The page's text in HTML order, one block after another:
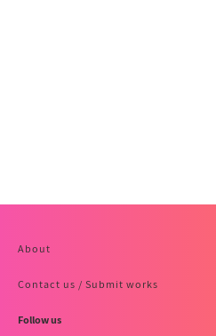
About
Contact us / Submit works
Follow us